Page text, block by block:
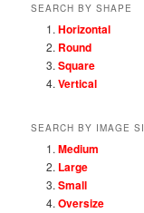
SEARCH BY SHAPE
Horizontal
Round
Square
Vertical
SEARCH BY IMAGE
Medium
Large
Small
Oversize